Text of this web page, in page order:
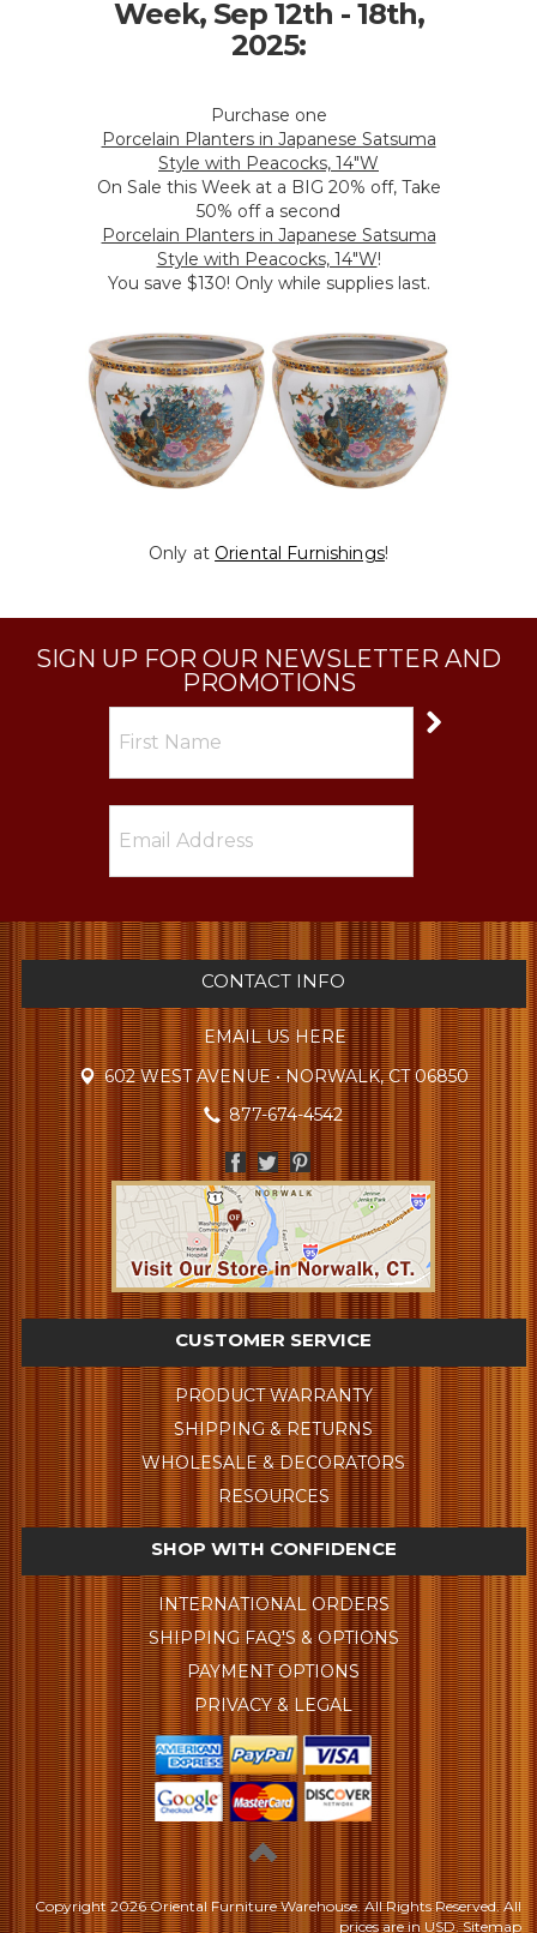
Week, Sep 12th - 18th,
2025:
Purchase one
Porcelain Planters in Japanese Satsuma
Style with Peacocks, 14"W
On Sale this Week at a BIG 20% off, Take
50% off a second
Porcelain Planters in Japanese Satsuma
Style with Peacocks, 14"W!
You save $130! Only while supplies last.
Only at Oriental Furnishings!
SIGN UP FOR OUR NEWSLETTER AND
PROMOTIONS
CONTACT INFO
EMAIL US HERE
602 WEST AVENUE • NORWALK, CT 06850
877-674-4542
CUSTOMER SERVICE
PRODUCT WARRANTY
SHIPPING & RETURNS
WHOLESALE & DECORATORS
RESOURCES
SHOP WITH CONFIDENCE
INTERNATIONAL ORDERS
SHIPPING FAQ'S & OPTIONS
PAYMENT OPTIONS
PRIVACY & LEGAL
Copyright2026 Oriental Furniture Warehouse. All Rights Reserved.All
prices are in USD. Sitemap